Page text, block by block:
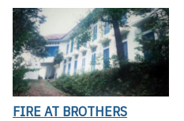
FIRE AT BROTHERS